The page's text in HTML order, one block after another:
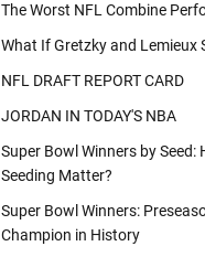
The Worst NFL Combine
What If Gretzky and Lemieux
NFL DRAFT REPORT CARD
JORDAN IN TODAY'S NBA
Super Bowl Winners by Seed:
Seeding Matter?
Super Bowl Winners:
Champion in History